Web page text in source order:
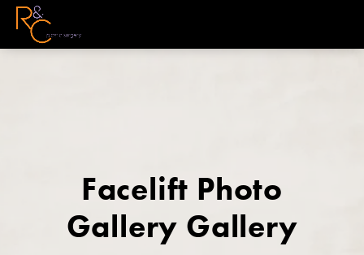
Facelift Photo
Gallery Gallery